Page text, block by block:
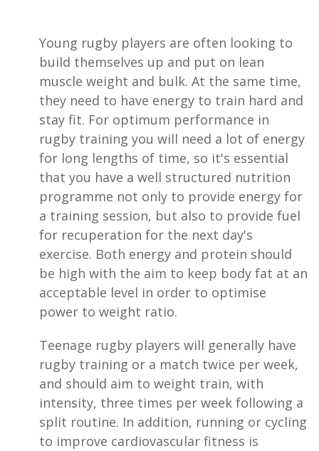
Young rugby players are often looking to
build themselves up and put on lean
muscle weight and bulk. At the same time,
they need to have energy to train hard and
stay fit. For optimum performance in
rugby training you will need a lot of energy
for long lengths of time, so it's essential
that you have a well structured nutrition
programme not only to provide energy for
a training session, but also to provide fuel
for recuperation for the next day's
exercise. Both energy and protein should
be high with the aim to keep body fat at an
acceptable level in order to optimise
power to weight ratio.
Teenage rugby players will generally have
rugby training or a match twice per week,
and should aim to weight train, with
intensity, three times per week following a
split routine. In addition, running or cycling
to improve cardiovascular fitness is